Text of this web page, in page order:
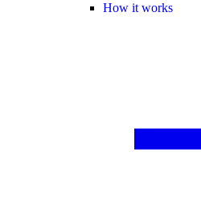
How it works